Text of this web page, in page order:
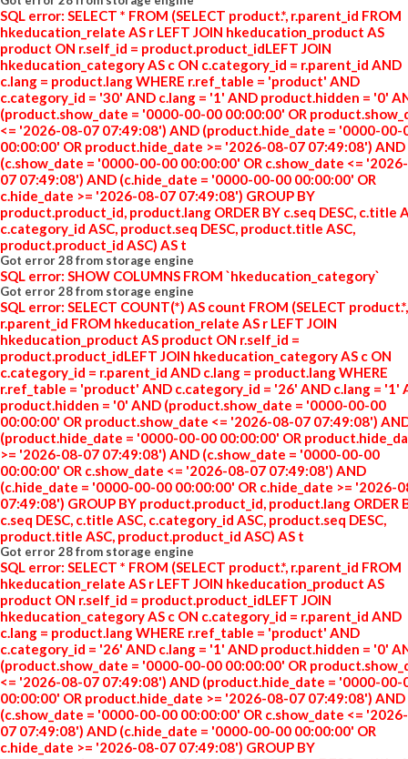
SQL error: SELECT * FROM (SELECT product.*, r.parent_id FROM
hkeducation_relate AS r LEFT JOIN hkeducation_product AS
product ON r.self_id = product.product_idLEFT JOIN
hkeducation_category AS c ON c.category_id = r.parent_id AND
c.lang = product.lang WHERE r.ref_table = 'product' AND
c.category_id = '30' AND c.lang = '1' AND product.hidden = '0'
(product.show_date = '0000-00-00 00:00:00' OR
<= '2026-08-07 07:49:08') AND (product.hide_date = '0000-00-
00:00:00' OR product.hide_date >= '2026-08-07 07:49:08') AND
(c.show_date = '0000-00-00 00:00:00' OR c.show_date <=
07 07:49:08') AND (c.hide_date = '0000-00-00 00:00:00' OR
c.hide_date >= '2026-08-07 07:49:08') GROUP BY
product.product_id, product.lang ORDER BY c.seq DESC, c.title
c.category_id ASC, product.seq DESC, product.title ASC,
product.product_id ASC) AS t
Got error 28 from storage engine
SQL error: SHOW COLUMNS FROM `hkeducation_category`
Got error 28 from storage engine
SQL error: SELECT COUNT(*) AS count FROM (SELECT product.*,
r.parent_id FROM hkeducation_relate AS r LEFT JOIN
hkeducation_product AS product ON r.self_id =
product.product_idLEFT JOIN hkeducation_category AS c ON
c.category_id = r.parent_id AND c.lang = product.lang WHERE
r.ref_table = 'product' AND c.category_id = '26' AND c.lang = '1'
product.hidden = '0' AND (product.show_date = '0000-00-00
00:00:00' OR product.show_date <= '2026-08-07 07:49:08')
(product.hide_date = '0000-00-00 00:00:00' OR
>= '2026-08-07 07:49:08') AND (c.show_date = '0000-00-00
00:00:00' OR c.show_date <= '2026-08-07 07:49:08') AND
(c.hide_date = '0000-00-00 00:00:00' OR c.hide_date >= '2026-
07:49:08') GROUP BY product.product_id, product.lang ORDER
c.seq DESC, c.title ASC, c.category_id ASC, product.seq DESC,
product.title ASC, product.product_id ASC) AS t
Got error 28 from storage engine
SQL error: SELECT * FROM (SELECT product.*, r.parent_id FROM
hkeducation_relate AS r LEFT JOIN hkeducation_product AS
product ON r.self_id = product.product_idLEFT JOIN
hkeducation_category AS c ON c.category_id = r.parent_id AND
c.lang = product.lang WHERE r.ref_table = 'product' AND
c.category_id = '26' AND c.lang = '1' AND product.hidden = '0'
(product.show_date = '0000-00-00 00:00:00' OR
<= '2026-08-07 07:49:08') AND (product.hide_date = '0000-00-
00:00:00' OR product.hide_date >= '2026-08-07 07:49:08') AND
(c.show_date = '0000-00-00 00:00:00' OR c.show_date <=
07 07:49:08') AND (c.hide_date = '0000-00-00 00:00:00' OR
c.hide_date >= '2026-08-07 07:49:08') GROUP BY